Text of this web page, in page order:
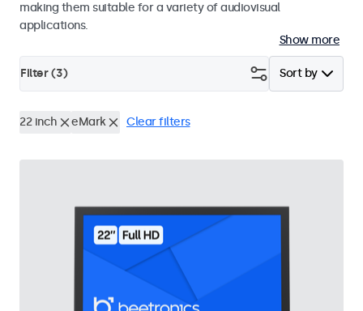
making them suitable for a variety of audiovisual
applications.
Show more
Sort by
Filter (3)
22 inch eMark Clear filters